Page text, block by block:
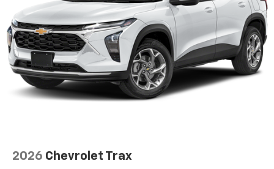
2026 Chevrolet Trax